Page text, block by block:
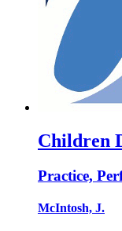
Children
Practice,
McIntosh, J.